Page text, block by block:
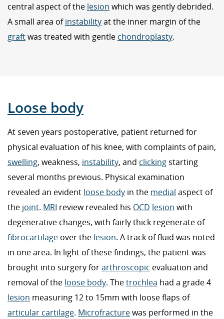
central aspect of the lesion which was gently debrided.
A small area ofinstabilityat the inner margin of the
graftwas treated with gentle chondroplasty.
Loose body
At seven years postoperative, patient returned for
physical evaluation of his knee, with complaints of pain,
swelling, weakness, instability, and clickingstarting
several months previous. Physical examination
revealed an evident loose body in the medial aspect of
the joint. MRI review revealed his OCD lesion with
degenerative changes, with fairly thick regenerate of
fibrocartilage over the lesion. A track of fluid was noted
in one area. In light of these findings, the patient was
brought into surgery forarthroscopic evaluation and
removal of the loose body. Thetrochlea had a grade 4
lesion measuring 12 to 15mm with loose flaps of
articular cartilage. Microfracturewas performed in the